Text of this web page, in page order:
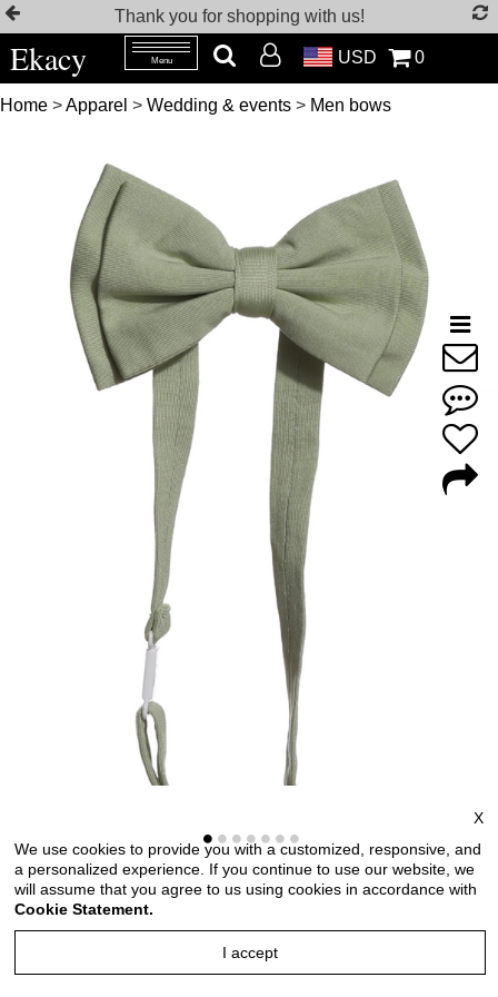
Thank you for shopping with us!
Ekacy Menu USD 0
Home >Apparel > Wedding & events > Men bows
X
We use cookies to provide you with a customized, responsive, and
a personalized experience. If you continue to use our website, we
will assume that you agree to us using cookies in accordance with
Cookie Statement.
I accept